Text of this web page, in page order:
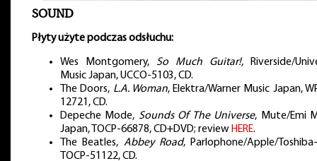
SOUND
Płyty użyte podczas odsłuchu:
Wes Montgomery, So Much Guitar!, Riverside/
Music Japan, UCCO-5103, CD.
The Doors, L.A. Woman, Elektra/Warner Music Japan,
12721, CD.
Depeche Mode, Sounds Of The Universe, Mute/Emi
Japan, TOCP-66878, CD+DVD; review HERE.
The Beatles, Abbey Road, Parlophone/Apple/Toshiba-
TOCP-51122, CD.